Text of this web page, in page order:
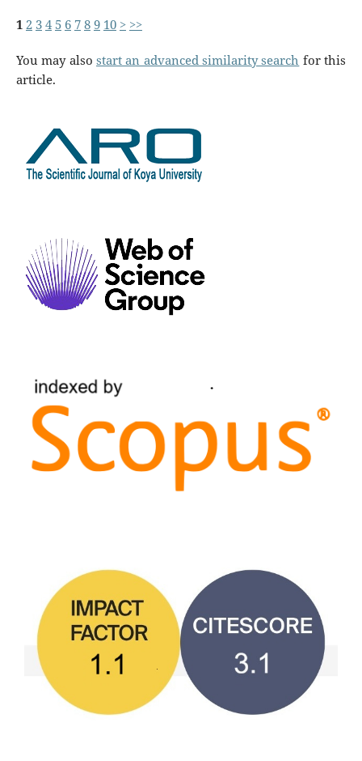
12 34 5 6 789 10 > >>
You may also start an advanced similarity search for this
article.